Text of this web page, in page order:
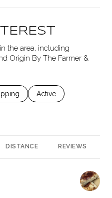
the area, including
Origin By The Farmer &
to
businesses related to
Search businesses
Active
related to
DISTANCE REVIEWS